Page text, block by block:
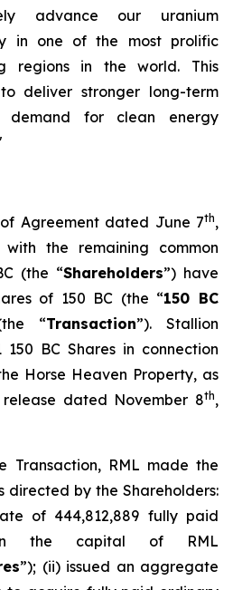
advance our uranium
in one of the most prolific
regions in the world. This
deliver stronger long-term
for clean energy
Agreement dated June 7th,
the remaining common
(the “Shareholders”) have
of 150 BC (the “150 BC
“Transaction”). Stallion
150 BC Shares in connection
Horse Heaven Property, as
dated November 8th,
Transaction, RML made the
directed by the Shareholders:
of 444,812,889 fully paid
in the capital of RML
”); (ii) issued an aggregate